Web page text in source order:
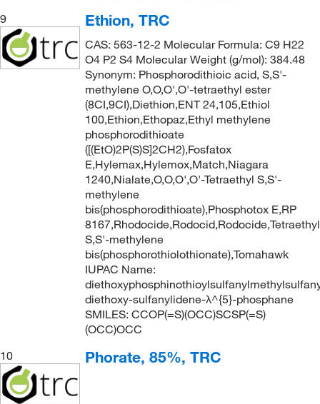
9
Ethion, TRC
CAS: 563-12-2 Molecular Formula: C9 H22
O4 P2 S4 Molecular Weight (g/mol): 384.48
Synonym: Phosphorodithioic acid, S,S'-
methylene O,O,O',O'-tetraethyl ester
(8CI,9CI),Diethion,ENT 24,105,Ethiol
100,Ethion,Ethopaz,Ethyl methylene
phosphorodithioate
([(EtO)2P(S)S]2CH2),Fosfatox
E,Hylemax,Hylemox,Match,Niagara
1240,Nialate,O,O,O',O'-Tetraethyl S,S'-
methylene
bis(phosphorodithioate),Phosphotox E,RP
8167,Rhodocide,Rodocid,Rodocide,Tetraethyl
S,S'-methylene
bis(phosphorothiolothionate),Tomahawk
IUPAC Name:
diethoxy-sulfanylidene-λ^{5}-phosphane
SMILES: CCOP(=S)(OCC)SCSP(=S)
(OCC)OCC
10
Phorate, 85%, TRC